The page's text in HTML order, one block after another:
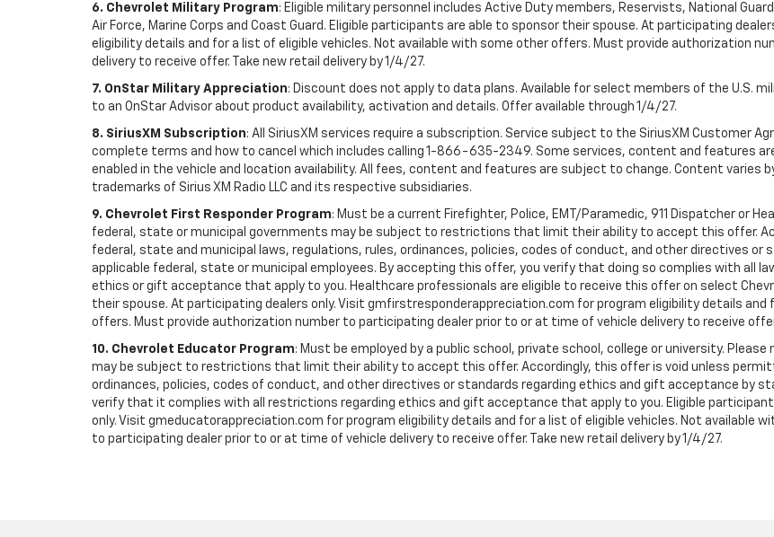
6. Chevrolet Military Program: Eligible military personnel includes Active Duty members, Reservists, National
Air Force, Marine Corps and Coast Guard. Eligible participants are able to sponsor their spouse. At participating
eligibility details and for a list of eligible vehicles. Not available with some other offers. Must provide authorization
delivery to receive offer. Take new retail delivery by 1/4/27.
7. OnStar Military Appreciation: Discount does not apply to data plans. Available for select members of the U.S.
to an OnStar Advisor about product availability, activation and details. Offer available through 1/4/27.
8. SiriusXM Subscription: All SiriusXM services require a subscription. Service subject to the SiriusXM Customer
complete terms and how to cancel which includes calling 1-866-635-2349. Some services, content and features
enabled in the vehicle and location availability. All fees, content and features are subject to change. Content varies
trademarks of Sirius XM Radio LLC and its respective subsidiaries.
9. Chevrolet First Responder Program: Must be a current Firefighter, Police, EMT/Paramedic, 911 Dispatcher or
federal, state or municipal governments may be subject to restrictions that limit their ability to accept this offer.
federal, state and municipal laws, regulations, rules, ordinances, policies, codes of conduct, and other directives
applicable federal, state or municipal employees. By accepting this offer, you verify that doing so complies with all
ethics or gift acceptance that apply to you. Healthcare professionals are eligible to receive this offer on select
their spouse. At participating dealers only. Visit gmfirstresponderappreciation.com for program eligibility details
offers. Must provide authorization number to participating dealer prior to or at time of vehicle delivery to receive
10. Chevrolet Educator Program: Must be employed by a public school, private school, college or university.
may be subject to restrictions that limit their ability to accept this offer. Accordingly, this offer is void unless
ordinances, policies, codes of conduct, and other directives or standards regarding ethics and gift acceptance by
verify that it complies with all restrictions regarding ethics and gift acceptance that apply to you. Eligible
only. Visit gmeducatorappreciation.com for program eligibility details and for a list of eligible vehicles. Not available
to participating dealer prior to or at time of vehicle delivery to receive offer. Take new retail delivery by 1/4/27.